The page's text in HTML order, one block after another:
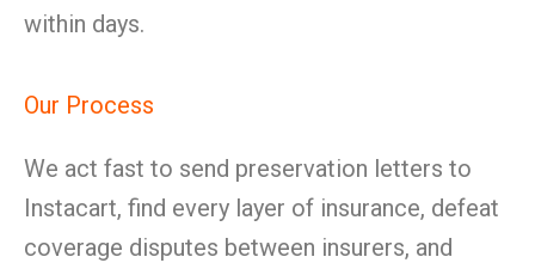
within days.
Our Process
We act fast to send preservation letters to
Instacart, find every layer of insurance, defeat
coverage disputes between insurers, and